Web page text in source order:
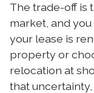
The trade-off is
market, and
your lease is
property or
relocation at
that